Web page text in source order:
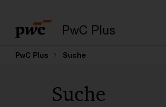
PwC Plus
PwC Plus Suche
Suche